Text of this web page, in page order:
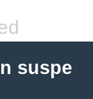
suspe